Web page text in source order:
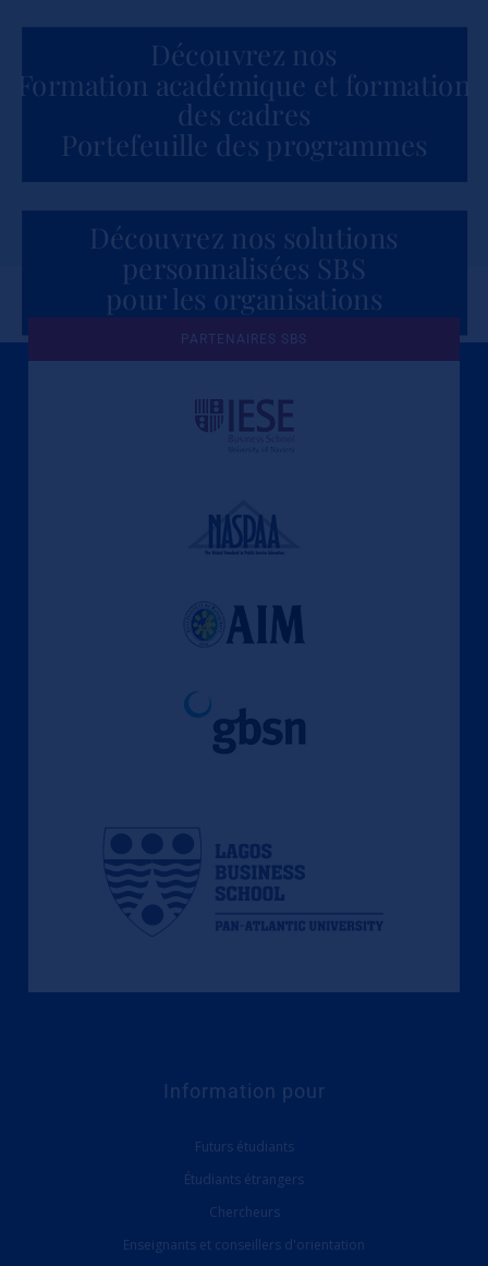
Découvrez nos
Formation académique et formation
des cadres
Portefeuille des programmes
Découvrez nos solutions
personnalisées SBS
pour les organisations
Une culture de l'éthique et de
l'apprentissage
PARTENAIRES SBS
Information pour
Futurs étudiants
Étudiants étrangers
Chercheurs
Enseignants et conseillers d'orientation